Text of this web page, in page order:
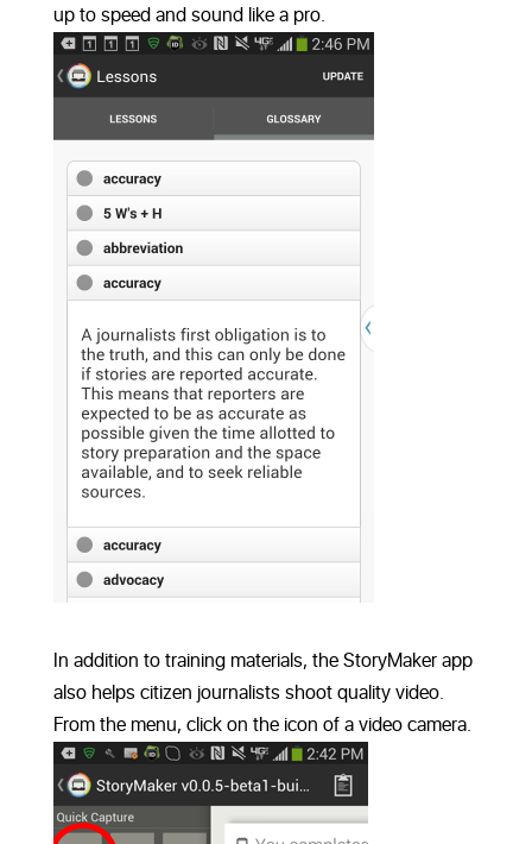
up to speed and sound like a pro.
In addition to training materials, the StoryMaker app
also helps citizen journalists shoot quality video.
From the menu, click on the icon of a video camera.